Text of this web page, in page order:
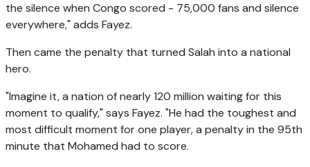
the silence when Congo scored - 75,000 fans and silence
everywhere," adds Fayez.
Then came the penalty that turned Salah into a national
hero.
"Imagine it, a nation of nearly 120 million waiting for this
moment to qualify," says Fayez. "He had the toughest and
most difficult moment for one player, a penalty in the 95th
minute that Mohamed had to score.